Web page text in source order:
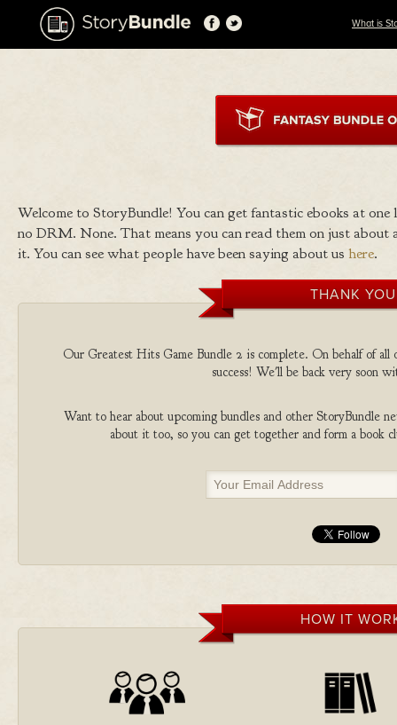
What is
Welcome to StoryBundle! You can get fantastic ebooks at
no DRM. None. That means you can read them on just
it. You can see what people have been saying about us here.
THANK
Our Greatest Hits Game Bundle 2 is complete. On behalf of all
success! We'll be back very soon
Want to hear about upcoming bundles and other StoryBundle
about it too, so you can get together and form a book
HOW IT